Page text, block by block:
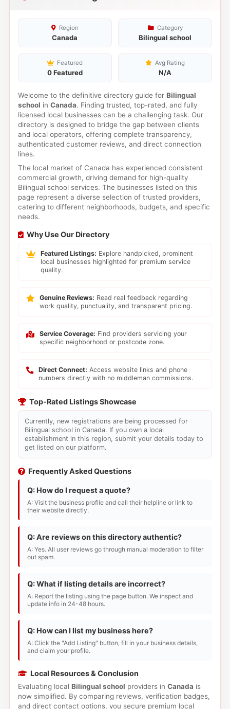
Region
Canada
Category
Bilingual school
Featured
0 Featured
Avg Rating
N/A
Welcome to the definitive directory guide for Bilingual
school in Canada. Finding trusted, top-rated, and fully
licensed local businesses can be a challenging task. Our
directory is designed to bridge the gap between clients
and local operators, offering complete transparency,
authenticated customer reviews, and direct connection
lines.
The local market of Canada has experienced consistent
commercial growth, driving demand for high-quality
Bilingual school services. The businesses listed on this
page represent a diverse selection of trusted providers,
catering to different neighborhoods, budgets, and specific
needs.
Why Use Our Directory
Featured Listings: Explore handpicked, prominent
local businesses highlighted for premium service
quality.
Genuine Reviews: Read real feedback regarding
work quality, punctuality, and transparent pricing.
Service Coverage: Find providers servicing your
specific neighborhood or postcode zone.
Direct Connect: Access website links and phone
numbers directly with no middleman commissions.
Top-Rated Listings Showcase
Currently, new registrations are being processed for
Bilingual school in Canada. If you own a local
establishment in this region, submit your details today to
get listed on our platform.
Frequently Asked Questions
Q: How do I request a quote?
A: Visit the business profile and call their helpline or link to
their website directly.
Q: Are reviews on this directory authentic?
A: Yes. All user reviews go through manual moderation to filter
out spam.
Q: What if listing details are incorrect?
A: Report the listing using the page button. We inspect and
update info in 24-48 hours.
Q: How can I list my business here?
A: Click the "Add Listing" button, fill in your business details,
and claim your profile.
Local Resources & Conclusion
Evaluating local Bilingual school providers in Canada is
now simplified. By comparing reviews, verification badges,
and direct contact options, you secure premium local